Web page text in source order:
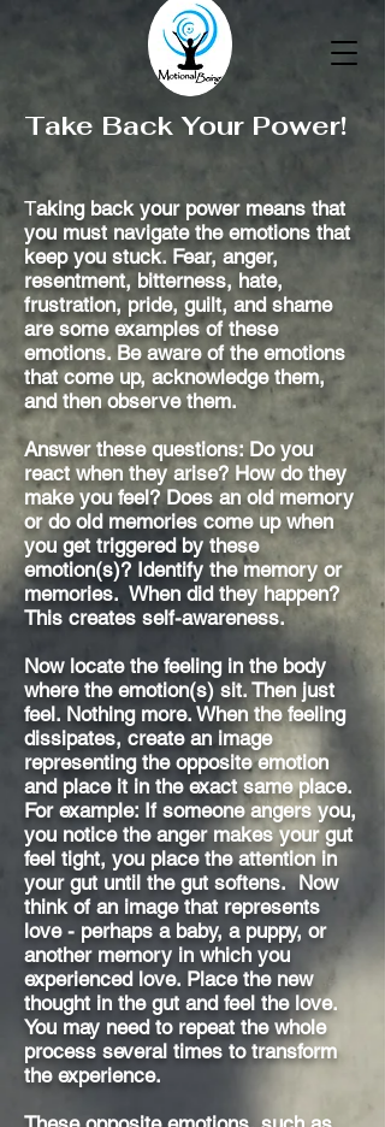
Take Back Your Power!
Taking back your power means that
you must navigate the emotions that
keep you stuck. Fear, anger,
resentment, bitterness, hate,
frustration, pride, guilt, and shame
are some examples of these
emotions. Be aware of the emotions
that come up, acknowledge them,
and then observe them.
Answer these questions: Do you
react when they arise? How do they
make you feel? Does an old memory
or do old memories come up when
you get triggered by these
emotion(s)? Identify the memory or
memories. When did they happen?
This creates self-awareness.
Now locate the feeling in the body
where the emotion(s) sit. Then just
feel. Nothing more. When the feeling
dissipates, create an image
representing the opposite emotion
and place it in the exact same place.
For example: If someone angers you,
you notice the anger makes your gut
feel tight, you place the attention in
your gut until the gut softens. Now
think of an image that represents
love - perhaps a baby, a puppy, or
another memory in which you
experienced love. Place the new
thought in the gut and feel the love.
You may need to repeat the whole
process several times to transform
the experience.